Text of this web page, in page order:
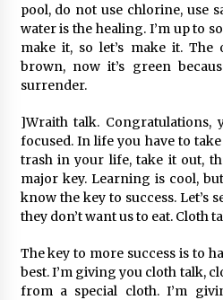
pool, do not use chlorine, use
water is the healing. I’m up to
make it, so let’s make it.
brown, now it’s green
surrender.
]Wraith talk. Congratulations,
focused. In life you have to
trash in your life, take it out,
major key. Learning is cool,
know the key to success. Let’s
they don’t want us to eat. Cloth
The key to more success is to
best. I’m giving you cloth talk,
from a special cloth. I’m